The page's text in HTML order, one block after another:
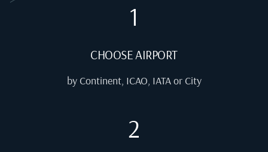
1
CHOOSE AIRPORT
by Continent, ICAO, IATA or City
2